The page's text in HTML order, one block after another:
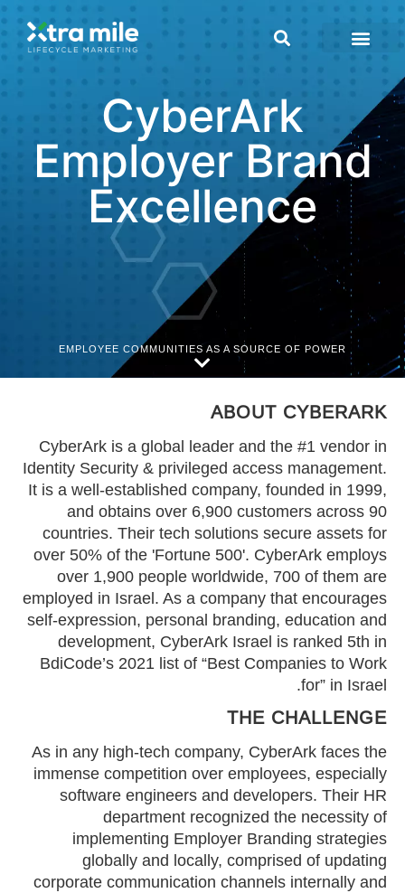
CyberArk
Employer Brand
Excellence
EMPLOYEE COMMUNITIES AS A SOURCE OF POWER
ABOUT CYBERARK
CyberArk is a global leader and the #1 vendor in
Identity Security & privileged access management.
It is a well-established company, founded in 1999,
and obtains over 6,900 customers across 90
countries. Their tech solutions secure assets for
over 50% of the 'Fortune 500'. CyberArk employs
over 1,900 people worldwide, 700 of them are
employed in Israel. As a company that encourages
self-expression, personal branding, education and
development, CyberArk Israel is ranked 5th in
BdiCode’s 2021 list of “Best Companies to Work
for” in Israel.
THE CHALLENGE
As in any high-tech company, CyberArk faces the
immense competition over employees, especially
software engineers and developers. Their HR
department recognized the necessity of
implementing Employer Branding strategies
globally and locally, comprised of updating
corporate communication channels internally and